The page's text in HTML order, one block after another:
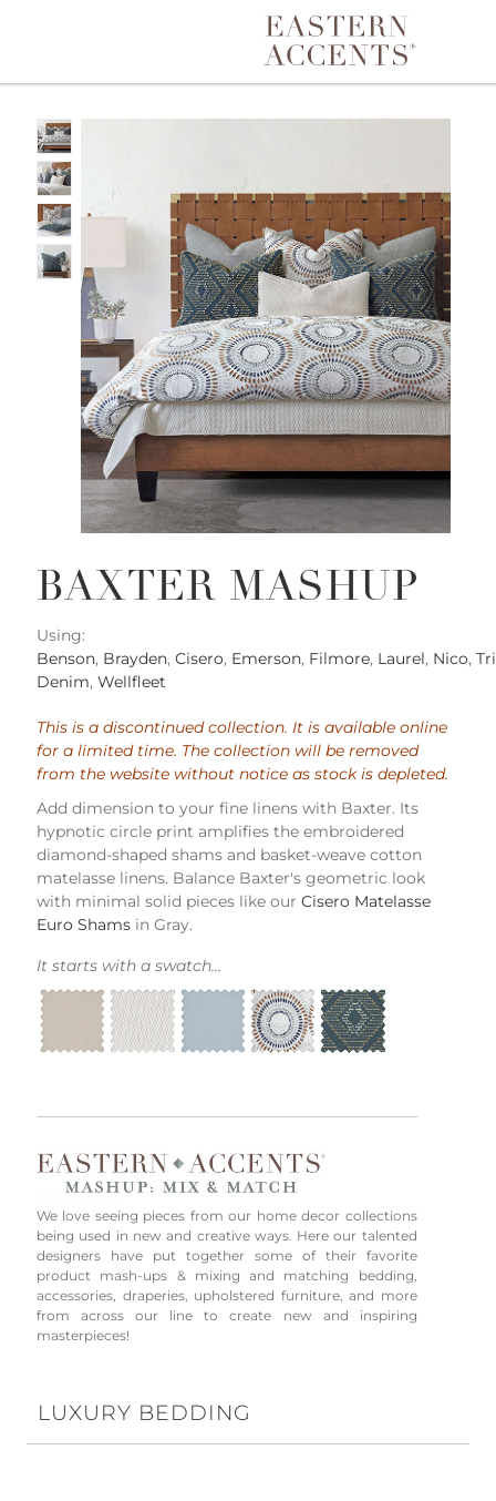
Toggle navigation
BAXTER MASHUP
Using:
Benson, Brayden, Cisero, Emerson, Filmore, Laurel, Nico,
Denim, Wellfleet
This is a discontinued collection. It is available online
for a limited time. The collection will be removed
from the website without notice as stock is depleted.
Add dimension to your fine linens with Baxter. Its
hypnotic circle print amplifies the embroidered
diamond-shaped shams and basket-weave cotton
matelasse linens. Balance Baxter's geometric look
with minimal solid pieces like our Cisero Matelasse
Euro Shams in Gray.
It starts with a swatch...
We love seeing pieces from our home decor collections
being used in new and creative ways. Here our talented
designers have put together some of their favorite
product mash-ups & mixing and matching bedding,
accessories, draperies, upholstered furniture, and more
from across our line to create new and inspiring
masterpieces!
LUXURY BEDDING